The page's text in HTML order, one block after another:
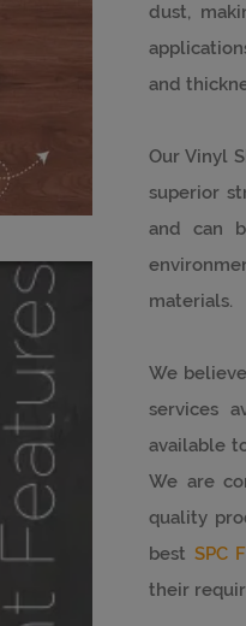
dust,
and
Our Vinyl
superior
and can
materials.
We
services
available
We are
quality
best SPC
their